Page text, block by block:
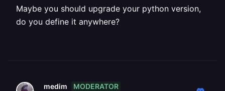
Maybe you should upgrade your python version,
do you define it anywhere?
medim MODERATOR